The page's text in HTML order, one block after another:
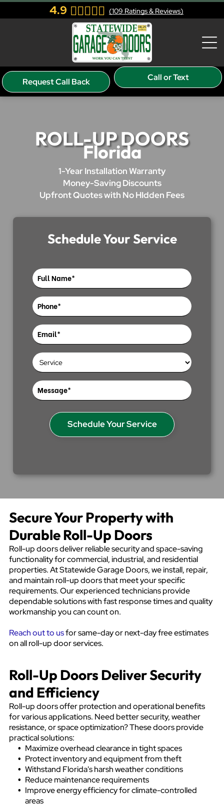
4.9 (109 Ratings & Reviews)
Call or Text
Request Call Back
ROLL-UP DOORS
Florida
1-Year Installation Warranty
Money-Saving Discounts
Upfront Quotes with No HIdden Fees
Schedule Your Service
Secure Your Property with
Durable Roll-Up Doors
Roll-up doors deliver reliable security and space-saving
functionality for commercial, industrial, and residential
properties. At Statewide Garage Doors, we install, repair,
and maintain roll-up doors that meet your specific
requirements. Our experienced technicians provide
dependable solutions with fast response times and quality
workmanship you can count on.
Reach out to usfor same-day or next-day free estimates
on all roll-up door services.
Roll-Up Doors Deliver Security
and Efficiency
Roll-up doors offer protection and operational benefits
for various applications. Need better security, weather
resistance, or space optimization? These doors provide
practical solutions:
Maximize overhead clearance in tight spaces
Protect inventory and equipment from theft
Withstand Florida's harsh weather conditions
Reduce maintenance requirements
Improve energy efficiency for climate-controlled
areas